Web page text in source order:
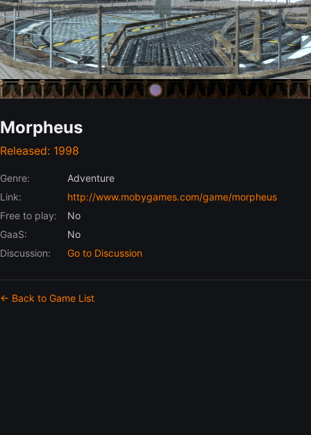
Morpheus
Released: 1998
Genre:
Adventure
Link:
http://www.mobygames.com/game/morpheus
Free to play:
No
GaaS:
No
Discussion:
Go to Discussion
← Back to Game List